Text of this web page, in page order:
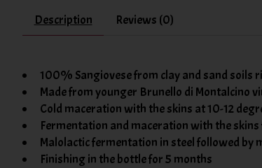
Description Reviews (0)
100% Sangiovese from clay and sand soils
Made from younger Brunello di Montalcino
Cold maceration with the skins at 10-12
Fermentation and maceration with the
Malolactic fermentation in steel followed by
Finishing in the bottle for 5 months